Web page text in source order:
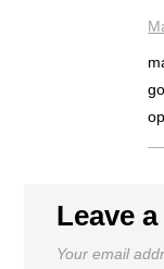
Leave
Your email